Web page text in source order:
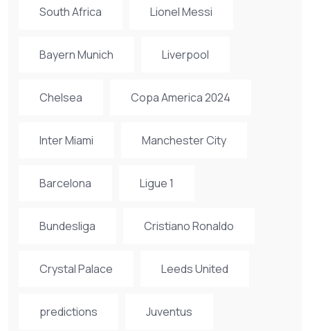
South Africa Lionel Messi
Bayern Munich Liverpool
Chelsea Copa America 2024
Inter Miami Manchester City
Barcelona Ligue 1
Bundesliga Cristiano Ronaldo
Crystal Palace Leeds United
predictions Juventus